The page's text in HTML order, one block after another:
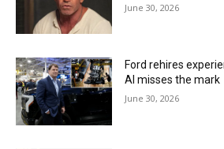
June 30, 2026
Ford rehires
AI misses the mark
June 30, 2026